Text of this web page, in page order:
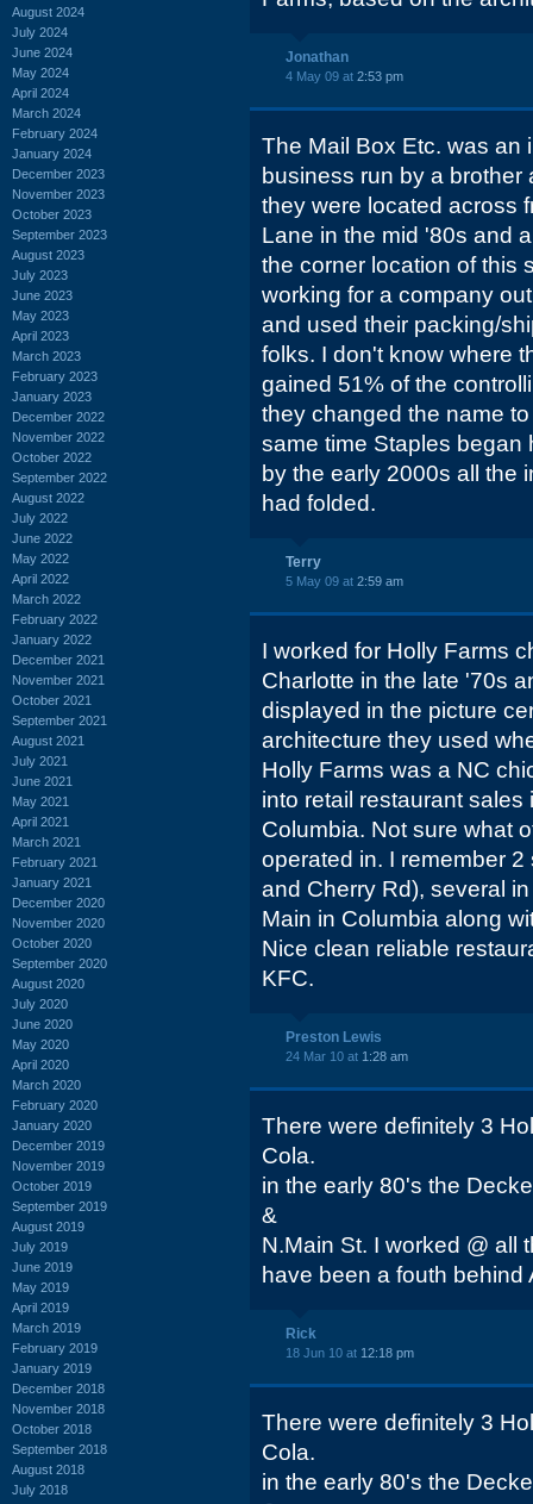
August 2024
July 2024
June 2024
May 2024
April 2024
March 2024
February 2024
January 2024
December 2023
November 2023
October 2023
September 2023
August 2023
July 2023
June 2023
May 2023
April 2023
March 2023
February 2023
January 2023
December 2022
November 2022
October 2022
September 2022
August 2022
July 2022
June 2022
May 2022
April 2022
March 2022
February 2022
January 2022
December 2021
November 2021
October 2021
September 2021
August 2021
July 2021
June 2021
May 2021
April 2021
March 2021
February 2021
January 2021
December 2020
November 2020
October 2020
September 2020
August 2020
July 2020
June 2020
May 2020
April 2020
March 2020
February 2020
January 2020
December 2019
November 2019
October 2019
September 2019
August 2019
July 2019
June 2019
May 2019
April 2019
March 2019
February 2019
January 2019
December 2018
November 2018
October 2018
September 2018
August 2018
July 2018
Jonathan
4 May 09 at 2:53 pm
The Mail Box Etc. was an
business run by a brother
they were located across
Lane in the mid '80s and
the corner location of this
working for a company
and used their packing/
folks. I don't know where
gained 51% of the
they changed the name
same time Staples
by the early 2000s all the
had folded.
Terry
5 May 09 at 2:59 am
I worked for Holly Farms
Charlotte in the late '70s
displayed in the picture
architecture they used
Holly Farms was a NC
into retail restaurant
Columbia. Not sure what
operated in. I remember
and Cherry Rd), several
Main in Columbia along
Nice clean reliable
KFC.
Preston Lewis
24 Mar 10 at 1:28 am
There were definitely 3
Cola.
in the early 80's the
&
N.Main St. I worked @ all
have been a fouth behind
Rick
18 Jun 10 at 12:18 pm
There were definitely 3
Cola.
in the early 80's the